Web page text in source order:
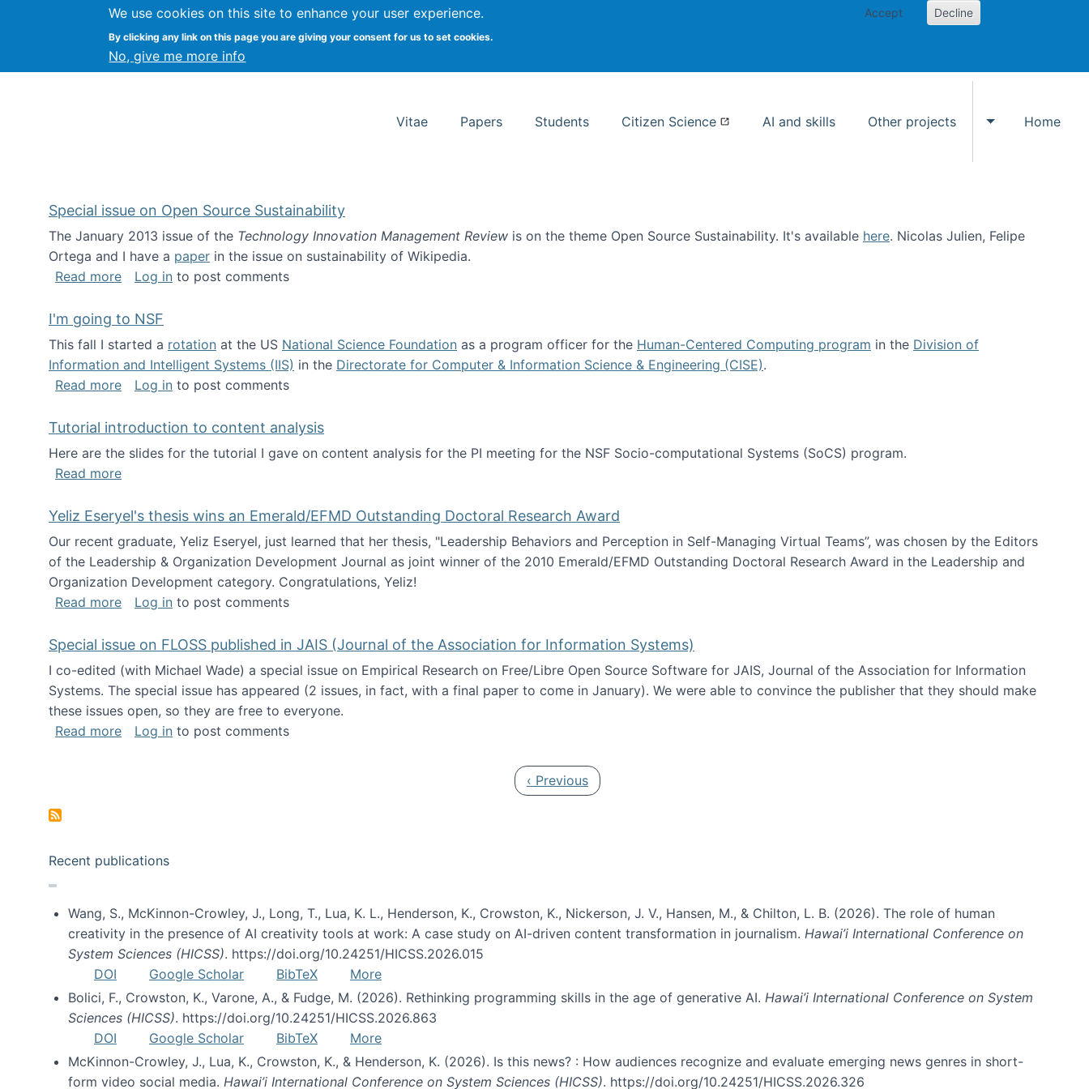
We use cookies on this site to enhance your user experience.
By clicking any link on this page you are giving your consent for us to set cookies.
No, give me more info
Accept Decline
Kevin Crowston Syracuse University School of Information Studies
Vitae Papers Students Citizen Science AI and skills Other projects
Toggle Other
Home
Special issue on Open Source Sustainability
The January 2013 issue of the Technology Innovation Management Review is on the theme Open Source Sustainability. It's available here. Nicolas Julien, Felipe
Ortega and I have a paper in the issue on sustainability of Wikipedia.
Read moreabout Special issue on Open Source Sustainability
Log in to post comments
I'm going to NSF
This fall I started a rotation at the US National Science Foundation as a program officer for the Human-Centered Computing program in the Division of
Information and Intelligent Systems (IIS) in the Directorate for Computer & Information Science & Engineering (CISE).
Read moreabout I'm going to NSF
Log in to post comments
Tutorial introduction to content analysis
Here are the slides for the tutorial I gave on content analysis for the PI meeting for the NSF Socio-computational Systems (SoCS) program.
Read moreabout Tutorial introduction to content analysis
Yeliz Eseryel's thesis wins an Emerald/EFMD Outstanding Doctoral Research Award
Our recent graduate, Yeliz Eseryel, just learned that her thesis, "Leadership Behaviors and Perception in Self-Managing Virtual Teams”, was chosen by the Editors
of the Leadership & Organization Development Journal as joint winner of the 2010 Emerald/EFMD Outstanding Doctoral Research Award in the Leadership and
Organization Development category. Congratulations, Yeliz!
Read moreabout Yeliz Eseryel's thesis wins an Emerald/EFMD Outstanding Doctoral Research Award
Log in to post comments
Special issue on FLOSS published in JAIS (Journal of the Association for Information Systems)
I co-edited (with Michael Wade) a special issue on Empirical Research on Free/Libre Open Source Software for JAIS, Journal of the Association for Information
Systems. The special issue has appeared (2 issues, in fact, with a final paper to come in January). We were able to convince the publisher that they should make
these issues open, so they are free to everyone.
Read moreabout Special issue on FLOSS published in JAIS (Journal of the Association for Information Systems)
Log in to post comments
Previous page
‹ Previous
Recent publications
Wang, S., McKinnon-Crowley, J., Long, T., Lua, K. L., Henderson, K., Crowston, K., Nickerson, J. V., Hansen, M., & Chilton, L. B. (2026). The role of human
creativity in the presence of AI creativity tools at work: A case study on AI-driven content transformation in journalism. Hawai’i International Conference on
System Sciences (HICSS). https://doi.org/10.24251/HICSS.2026.015
DOI
Google Scholar BibTeX
More
Bolici, F., Crowston, K., Varone, A., & Fudge, M. (2026). Rethinking programming skills in the age of generative AI. Hawai’i International Conference on System
Sciences (HICSS). https://doi.org/10.24251/HICSS.2026.863
DOI
Google Scholar BibTeX
More
McKinnon-Crowley, J., Lua, K., Crowston, K., & Henderson, K. (2026). Is this news? : How audiences recognize and evaluate emerging news genres in short-
form video social media. Hawai’i International Conference on System Sciences (HICSS). https://doi.org/10.24251/HICSS.2026.326